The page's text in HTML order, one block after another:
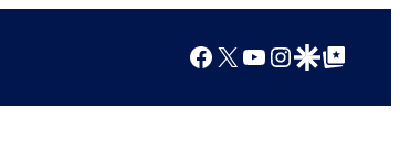
Facebook
X YouTube
Instagram
Google Discover
Google Top Posts